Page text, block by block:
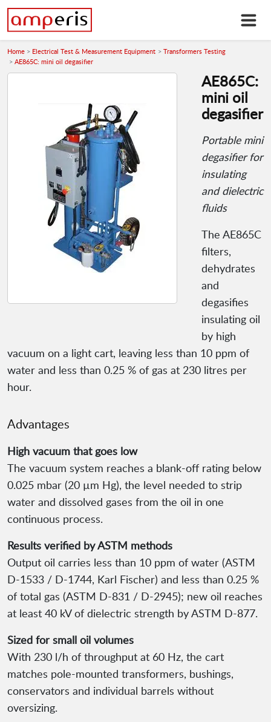
Home Electrical Test & Measurement Equipment
Transformers Testing
AE865C: mini oil degasifier
AE865C:
mini oil
degasifier
Portable mini
degasifier for
insulating
and dielectric
fluids
The AE865C
filters,
dehydrates
and
degasifies
insulating oil
by high
vacuum on a light cart, leaving less than 10 ppm of
water and less than 0.25 % of gas at 230 litres per
hour.
Advantages
High vacuum that goes low
The vacuum system reaches a blank-off rating below
0.025 mbar (20 µm Hg), the level needed to strip
water and dissolved gases from the oil in one
continuous process.
Results verified by ASTM methods
Output oil carries less than 10 ppm of water (ASTM
D-1533 / D-1744, Karl Fischer) and less than 0.25 %
of total gas (ASTM D-831 / D-2945); new oil reaches
at least 40 kV of dielectric strength by ASTM D-877.
Sized for small oil volumes
With 230 l/h of throughput at 60 Hz, the cart
matches pole-mounted transformers, bushings,
conservators and individual barrels without
oversizing.